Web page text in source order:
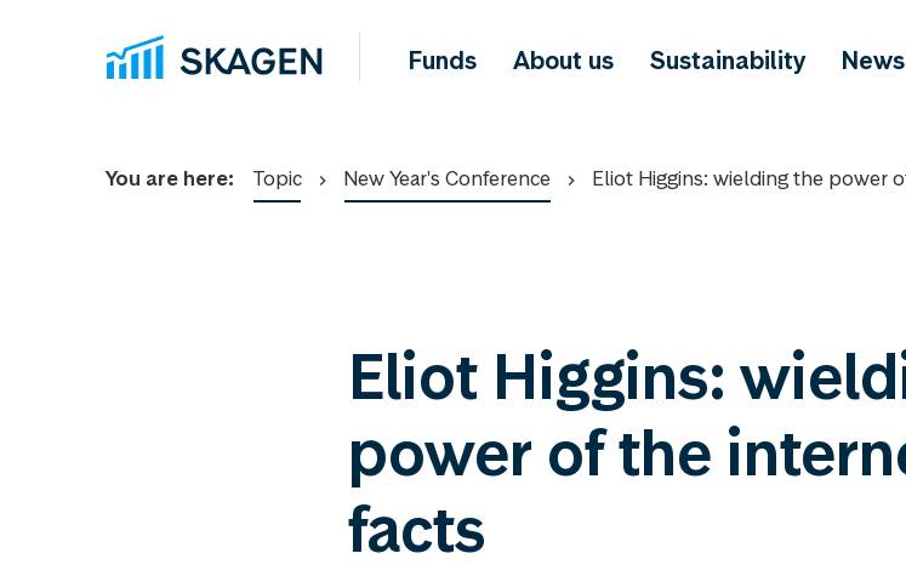
Funds About us Sustainability News
You are here: Topic New Year's Conference Eliot Higgins: wielding the power
Eliot Higgins:
power of the
facts